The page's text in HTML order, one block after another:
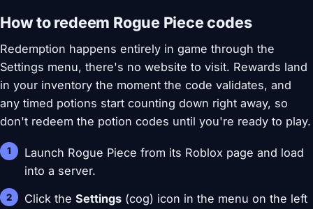
How to redeem Rogue Piece codes
Redemption happens entirely in game through the
Settings menu, there's no website to visit. Rewards land
in your inventory the moment the code validates, and
any timed potions start counting down right away, so
don't redeem the potion codes until you're ready to play.
Launch Rogue Piece from its Roblox page and load
into a server.
Click theSettings (cog) icon in the menu on the left